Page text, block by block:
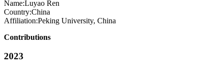
Name:Luyao Ren
Country:China
Affiliation:Peking University, China
Contributions
2023